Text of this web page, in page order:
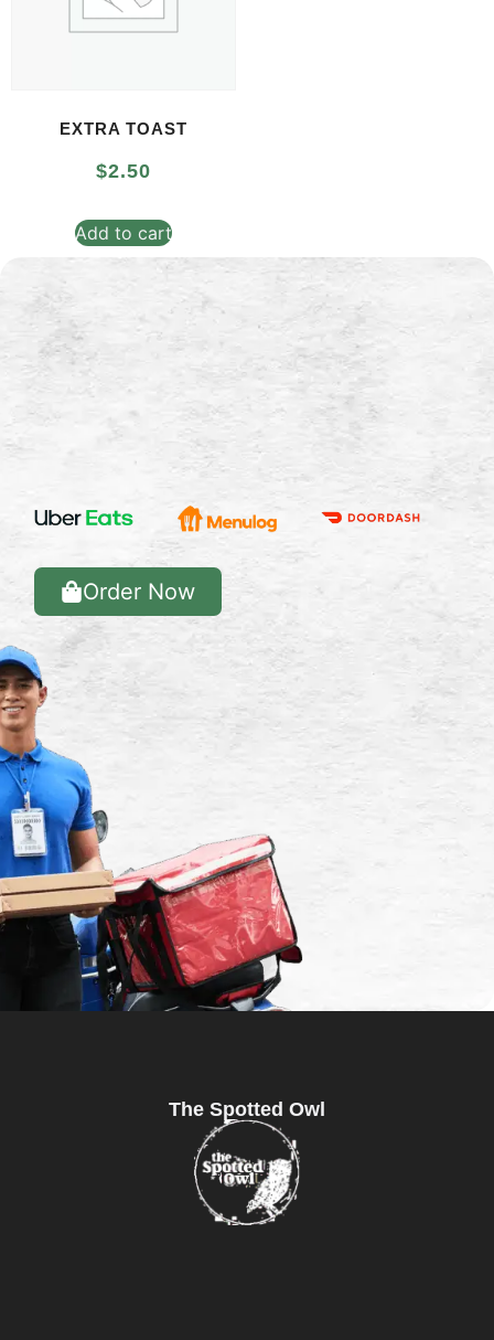
EXTRA TOAST
$2.50
Add to cart
Order Now
The Spotted Owl